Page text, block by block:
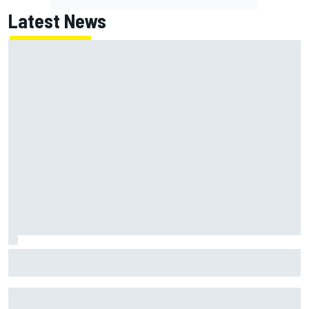
Latest News